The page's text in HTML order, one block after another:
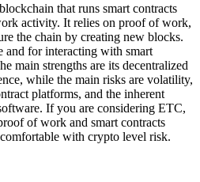
that runs smart contracts
activity. It relies on proof of work,
the chain by creating new blocks.
and for interacting with smart
main strengths are its decentralized
while the main risks are volatility,
platforms, and the inherent
If you are considering ETC,
of work and smart contracts
with crypto level risk.